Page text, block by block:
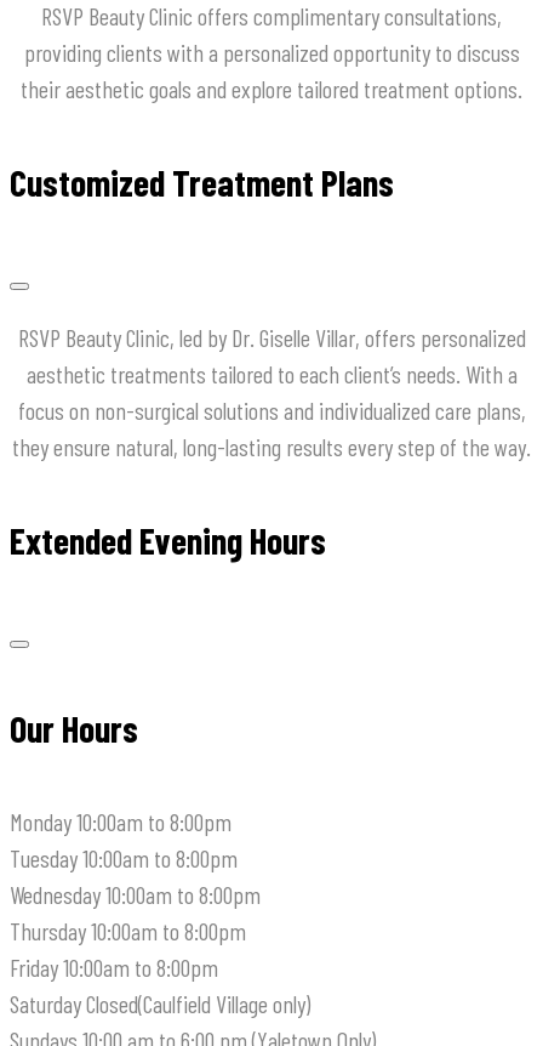
RSVP Beauty Clinic offers complimentary consultations,
providing clients with a personalized opportunity to discuss
their aesthetic goals and explore tailored treatment options.
Customized Treatment Plans
RSVP Beauty Clinic, led by Dr. Giselle Villar, offers personalized
aesthetic treatments tailored to each client’s needs. With a
focus on non-surgical solutions and individualized care plans,
they ensure natural, long-lasting results every step of the way.
Extended Evening Hours
Our Hours
Monday10:00am to 8:00pm
Tuesday10:00am to 8:00pm
Wednesday10:00am to 8:00pm
Thursday10:00am to 8:00pm
Friday10:00am to 8:00pm
SaturdayClosed(Caulfield Village only)